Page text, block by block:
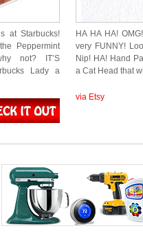
at Starbucks!
Peppermint
not? IT’S
Lady a
HA HA HA!
very FUNNY!
Nip! HA! Hand
a Cat Head that
via Etsy